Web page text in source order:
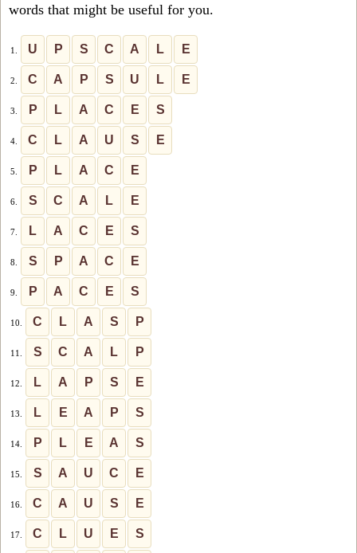
puzzle
level
number:
words that might be useful for you.
1. U P S C A L E
2. C A P S U L E
3. P L A C E S
4. C L A U S E
5. P L A C E
6. S C A L E
7. L A C E S
8. S P A C E
9. P A C E S
10. C L A S P
11. S C A L P
12. L A P S E
13. L E A P S
14. P L E A S
15. S A U C E
16. C A U S E
17. C L U E S